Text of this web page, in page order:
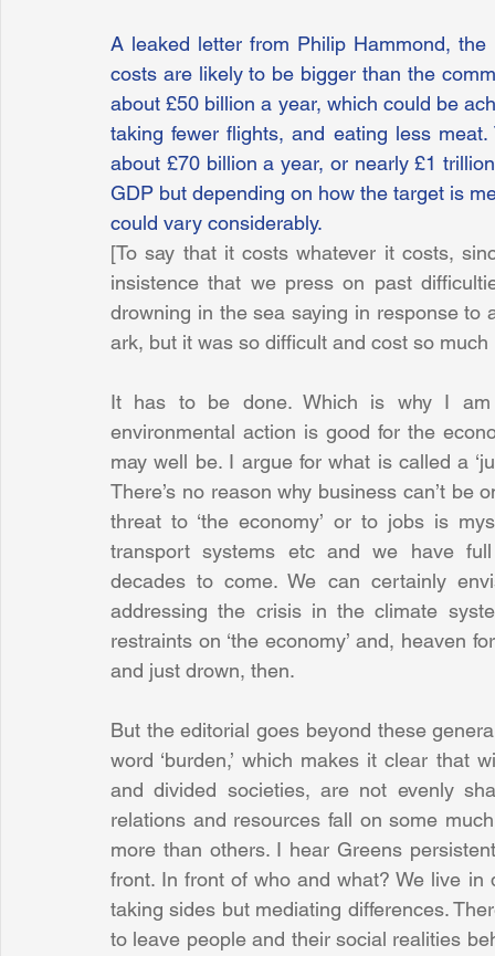
A leaked letter from Philip Hammond,
costs are likely to be bigger than the
about £50 billion a year, which could be
taking fewer flights, and eating less
about £70 billion a year, or nearly £1
GDP but depending on how the target is
could vary considerably.
[To say that it costs whatever it costs,
insistence that we press on past
drowning in the sea saying in response to
ark, but it was so difficult and cost so much I
It has to be done. Which is why I am
environmental action is good for the
may well be. I argue for what is called a
There’s no reason why business can’t
threat to ‘the economy’ or to jobs is
transport systems etc and we have
decades to come. We can certainly
addressing the crisis in the climate
restraints on ‘the economy’ and, heaven
and just drown, then.
But the editorial goes beyond these
word ‘burden,’ which makes it clear that
and divided societies, are not evenly
relations and resources fall on some
more than others. I hear Greens
front. In front of who and what? We live
taking sides but mediating differences.
to leave people and their social realities